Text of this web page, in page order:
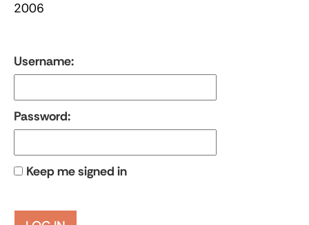
2006
Username:
Password:
Keep me signed in